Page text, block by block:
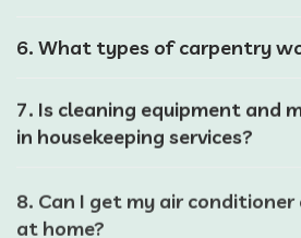
6. What types of carpentry
7. Is cleaning equipment and
in housekeeping services?
8. Can I get my air
at home?